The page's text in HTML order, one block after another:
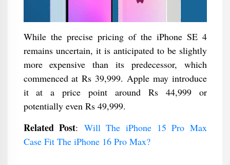
While the precise pricing of the iPhone SE 4
remains uncertain, it is anticipated to be slightly
more expensive than its predecessor, which
commenced at Rs 39,999. Apple may introduce
it at a price point around Rs 44,999 or
potentially even Rs 49,999.
Related Post: Will The iPhone 15 Pro Max
Case Fit The iPhone 16 Pro Max?